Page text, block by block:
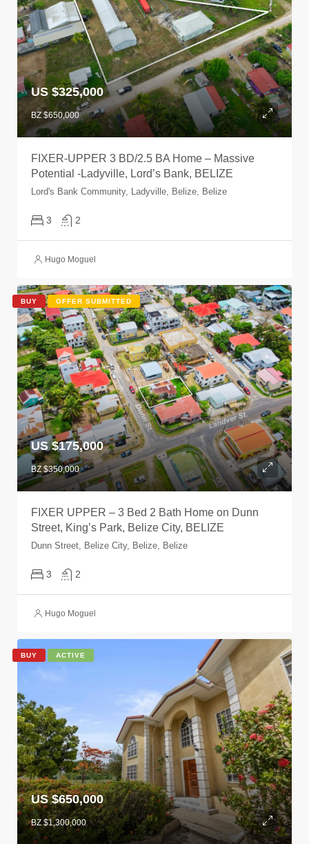
US $325,000
BZ $650,000
FIXER-UPPER 3 BD/2.5 BA Home – Massive
Potential -Ladyville, Lord’s Bank, BELIZE
Lord's Bank Community, Ladyville, Belize, Belize
3 2
Hugo Moguel
BUY OFFER SUBMITTED
US $175,000
BZ $350,000
FIXER UPPER – 3 Bed 2 Bath Home on Dunn
Street, King’s Park, Belize City, BELIZE
Dunn Street, Belize City, Belize, Belize
3 2
Hugo Moguel
BUY ACTIVE
US $650,000
BZ $1,300,000